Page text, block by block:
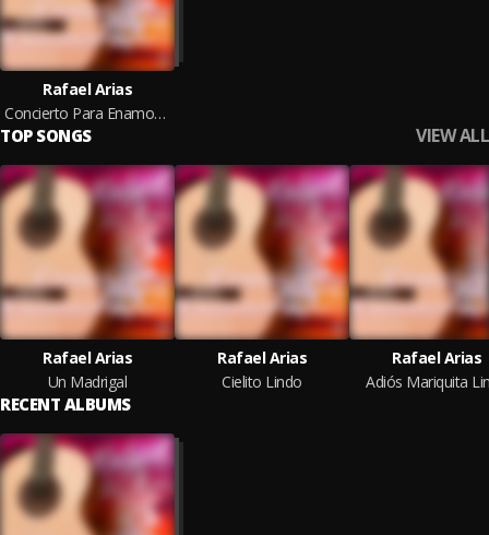
Rafael Arias
Concierto Para Enamorados
TOP SONGS VIEW ALL
Rafael Arias
Un Madrigal
Rafael Arias
Cielito Lindo
Rafael Arias
Adiós Mariquita
RECENT ALBUMS